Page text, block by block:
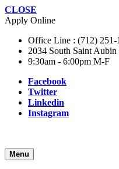
CLOSE
Apply Online
Office Line : (712) 251-
2034 South Saint
9:30am - 6:00pm M-F
Facebook
Twitter
Linkedin
Instagram
Menu